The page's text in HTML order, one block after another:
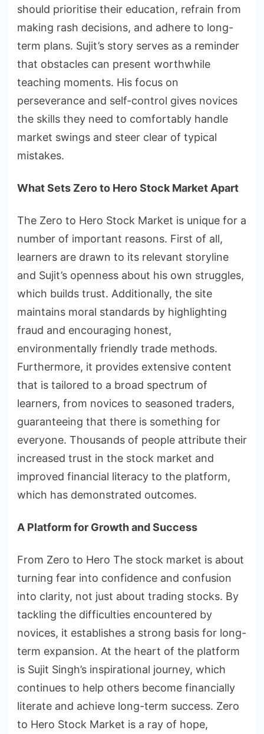
should prioritise their education, refrain from
making rash decisions, and adhere to long-
term plans. Sujit’s story serves as a reminder
that obstacles can present worthwhile
teaching moments. His focus on
perseverance and self-control gives novices
the skills they need to comfortably handle
market swings and steer clear of typical
mistakes.
What Sets Zero to Hero Stock Market Apart
The Zero to Hero Stock Market is unique for a
number of important reasons. First of all,
learners are drawn to its relevant storyline
and Sujit’s openness about his own struggles,
which builds trust. Additionally, the site
maintains moral standards by highlighting
fraud and encouraging honest,
environmentally friendly trade methods.
Furthermore, it provides extensive content
that is tailored to a broad spectrum of
learners, from novices to seasoned traders,
guaranteeing that there is something for
everyone. Thousands of people attribute their
increased trust in the stock market and
improved financial literacy to the platform,
which has demonstrated outcomes.
A Platform for Growth and Success
From Zero to Hero The stock market is about
turning fear into confidence and confusion
into clarity, not just about trading stocks. By
tackling the difficulties encountered by
novices, it establishes a strong basis for long-
term expansion. At the heart of the platform
is Sujit Singh’s inspirational journey, which
continues to help others become financially
literate and achieve long-term success. Zero
to Hero Stock Market is a ray of hope,